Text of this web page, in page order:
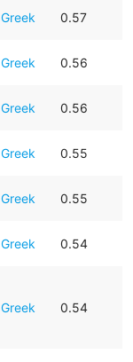
Greek 0.57
Greek 0.56
Greek 0.56
Greek 0.55
Greek 0.55
Greek 0.54
Greek 0.54